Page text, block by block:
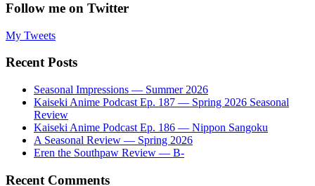
Follow me on Twitter
My Tweets
Recent Posts
Seasonal Impressions — Summer 2026
Kaiseki Anime Podcast Ep. 187 — Spring 2026 Seasonal
Review
Kaiseki Anime Podcast Ep. 186 — Nippon Sangoku
A Seasonal Review — Spring 2026
Eren the Southpaw Review — B-
Recent Comments